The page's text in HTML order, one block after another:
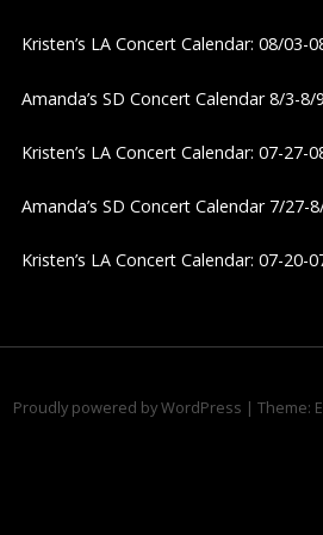
i
o
n
Kristen’s LA Concert Calendar: 08/03-
Amanda’s SD Concert Calendar 8/3-8/9
Kristen’s LA Concert Calendar: 07-27-
Amanda’s SD Concert Calendar 7/27-
Kristen’s LA Concert Calendar: 07-20-
Proudly powered by WordPress | Theme: